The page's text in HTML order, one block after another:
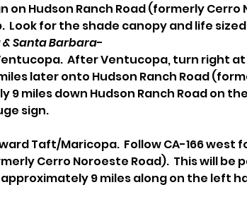
on Hudson Ranch Road (formerly
Look for the shade canopy and life
Santa Barbara-
After Ventucopa, turn right
later onto Hudson Ranch Road
9 miles down Hudson Ranch Road on
sign.
Taft/Maricopa.  Follow CA-166 west
Cerro Noroeste Road).  This will be
9 miles along on the left